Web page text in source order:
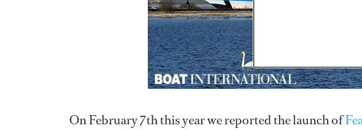
On February 7th this year we reported the launch of